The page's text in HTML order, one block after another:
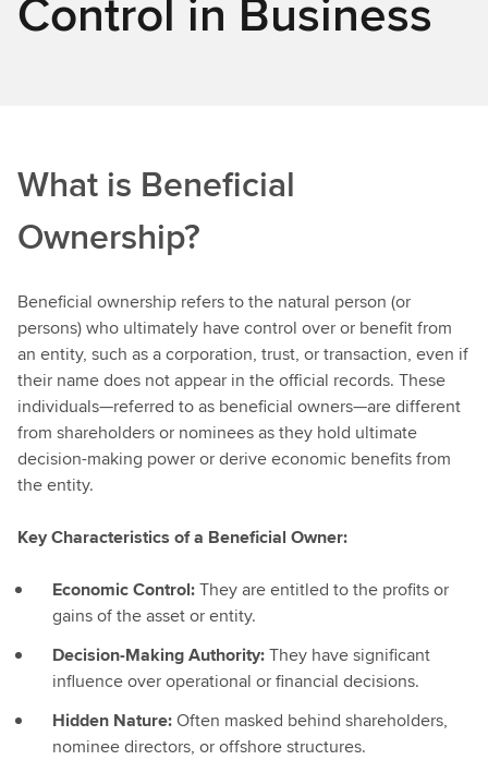
What is Beneficial
Ownership?
Beneficial ownership refers to the natural person (or
persons) who ultimately have control over or benefit from
an entity, such as a corporation, trust, or transaction, even if
their name does not appear in the official records. These
individuals—referred to as beneficial owners—are different
from shareholders or nominees as they hold ultimate
decision-making power or derive economic benefits from
the entity.
Key Characteristics of a Beneficial Owner:
Economic Control:They are entitled to the profits or
gains of the asset or entity.
Decision-Making Authority:They have significant
influence over operational or financial decisions.
Hidden Nature:Often masked behind shareholders,
nominee directors, or offshore structures.